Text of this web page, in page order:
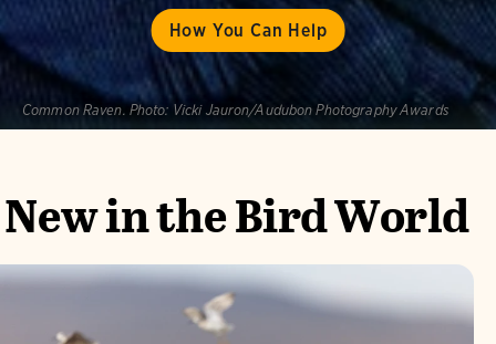
How You Can Help
Common Raven. Photo: Vicki Jauron/Audubon Photography Awards
New in the Bird World